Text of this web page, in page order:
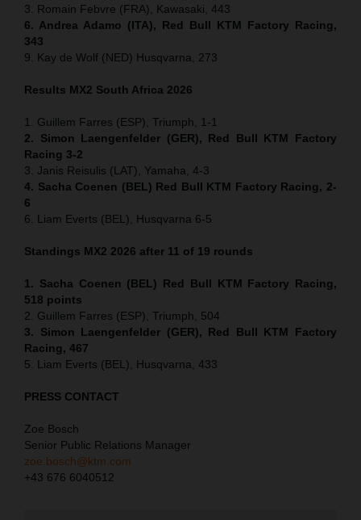
3. Romain Febvre (FRA), Kawasaki, 443
6. Andrea Adamo (ITA), Red Bull KTM Factory Racing,
343
9. Kay de Wolf (NED) Husqvarna, 273
Results MX2 South Africa 2026
1. Guillem Farres (ESP), Triumph, 1-1
2. Simon Laengenfelder (GER), Red Bull KTM Factory
Racing 3-2
3. Janis Reisulis (LAT), Yamaha, 4-3
4. Sacha Coenen (BEL) Red Bull KTM Factory Racing, 2-
6
6. Liam Everts (BEL), Husqvarna 6-5
Standings MX2 2026 after 11 of 19 rounds
1. Sacha Coenen (BEL) Red Bull KTM Factory Racing,
518 points
2. Guillem Farres (ESP), Triumph, 504
3. Simon Laengenfelder (GER), Red Bull KTM Factory
Racing, 467
5. Liam Everts (BEL), Husqvarna, 433
PRESS CONTACT
Zoe Bosch
Senior Public Relations Manager
zoe.bosch@ktm.com
+43 676 6040512